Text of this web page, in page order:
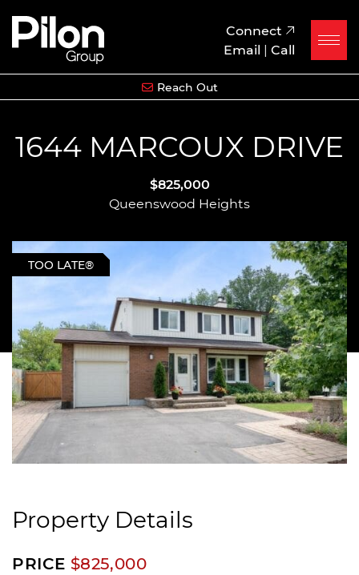
Skip to content
Pilon Group
Connect
Email | Call
Reach Out
1644 MARCOUX DRIVE
$825,000
Queenswood Heights
TOO LATE®
Property Details
PRICE $825,000